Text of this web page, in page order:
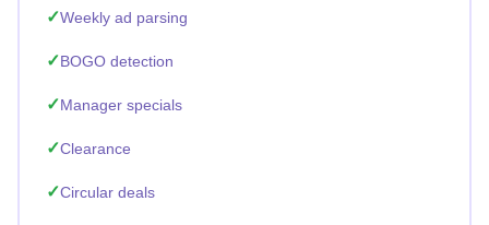
Weekly ad parsing
BOGO detection
Manager specials
Clearance
Circular deals